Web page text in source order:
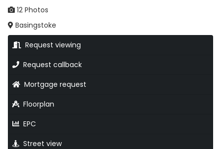
12 Photos
Basingstoke
Request viewing
Request callback
Mortgage request
Floorplan
EPC
Street view